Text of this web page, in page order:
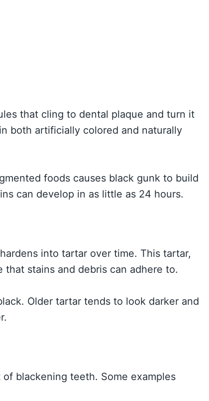
that cling to dental plaque and turn it
both artificially colored and naturally
foods causes black gunk to build
can develop in as little as 24 hours.
into tartar over time. This tartar,
stains and debris can adhere to.
Older tartar tends to look darker and
blackening teeth. Some examples